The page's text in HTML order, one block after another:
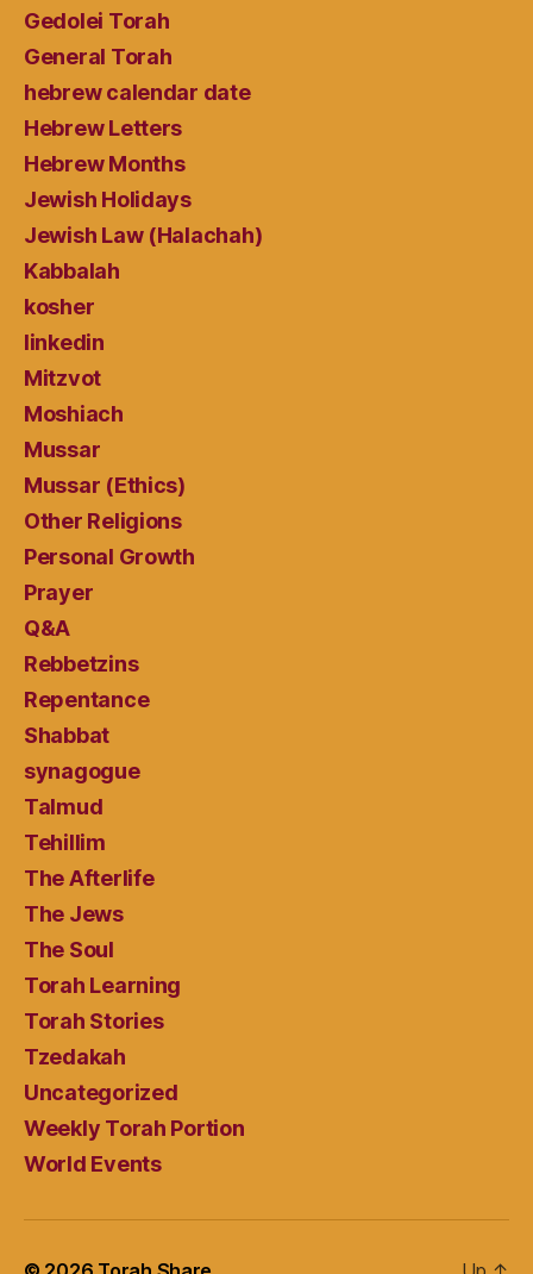
Gedolei Torah
General Torah
hebrew calendar date
Hebrew Letters
Hebrew Months
Jewish Holidays
Jewish Law (Halachah)
Kabbalah
kosher
linkedin
Mitzvot
Moshiach
Mussar
Mussar (Ethics)
Other Religions
Personal Growth
Prayer
Q&A
Rebbetzins
Repentance
Shabbat
synagogue
Talmud
Tehillim
The Afterlife
The Jews
The Soul
Torah Learning
Torah Stories
Tzedakah
Uncategorized
Weekly Torah Portion
World Events